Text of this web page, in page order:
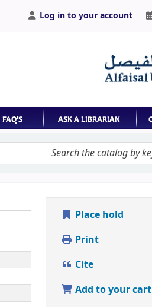
Log in to your account
Place hold
Print
Cite
Add to your cart